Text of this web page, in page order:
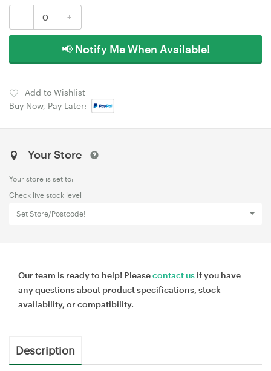
- +
📢 Notify Me When Available!
Add to Wishlist
Buy Now, Pay Later:
Your Store
Your store is set to:
Check live stock level
Set Store/Postcode!
Our team is ready to help! Pleasecontact us if you have
any questions about product specifications, stock
availability, or compatibility.
Description